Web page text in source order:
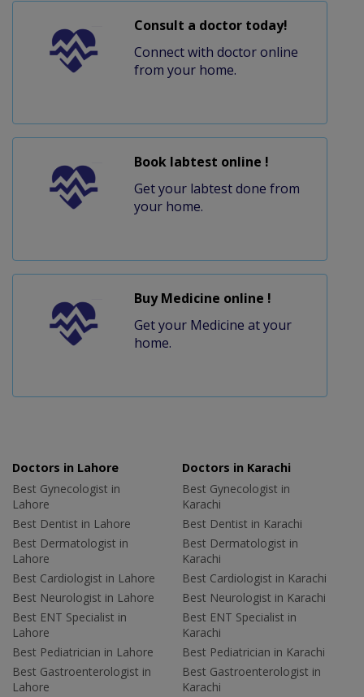
Consult a doctor today!
Connect with doctor online
from your home.
Book labtest online !
Get your labtest done from
your home.
Buy Medicine online !
Get your Medicine at your
home.
Doctors in Lahore
Best Gynecologist in
Lahore
Best Dentist in Lahore
Best Dermatologist in
Lahore
Best Cardiologist in Lahore
Best Neurologist in Lahore
Best ENT Specialist in
Lahore
Best Pediatrician in Lahore
Best Gastroenterologist in
Lahore
Doctors in Karachi
Best Gynecologist in
Karachi
Best Dentist in Karachi
Best Dermatologist in
Karachi
Best Cardiologist in Karachi
Best Neurologist in Karachi
Best ENT Specialist in
Karachi
Best Pediatrician in Karachi
Best Gastroenterologist in
Karachi